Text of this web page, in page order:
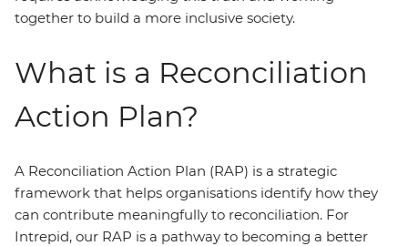
together to build a more inclusive society.
What is a Reconciliation
Action Plan?
A Reconciliation Action Plan (RAP) is a strategic
framework that helps organisations identify how they
can contribute meaningfully to reconciliation. For
Intrepid, our RAP is a pathway to becoming a better